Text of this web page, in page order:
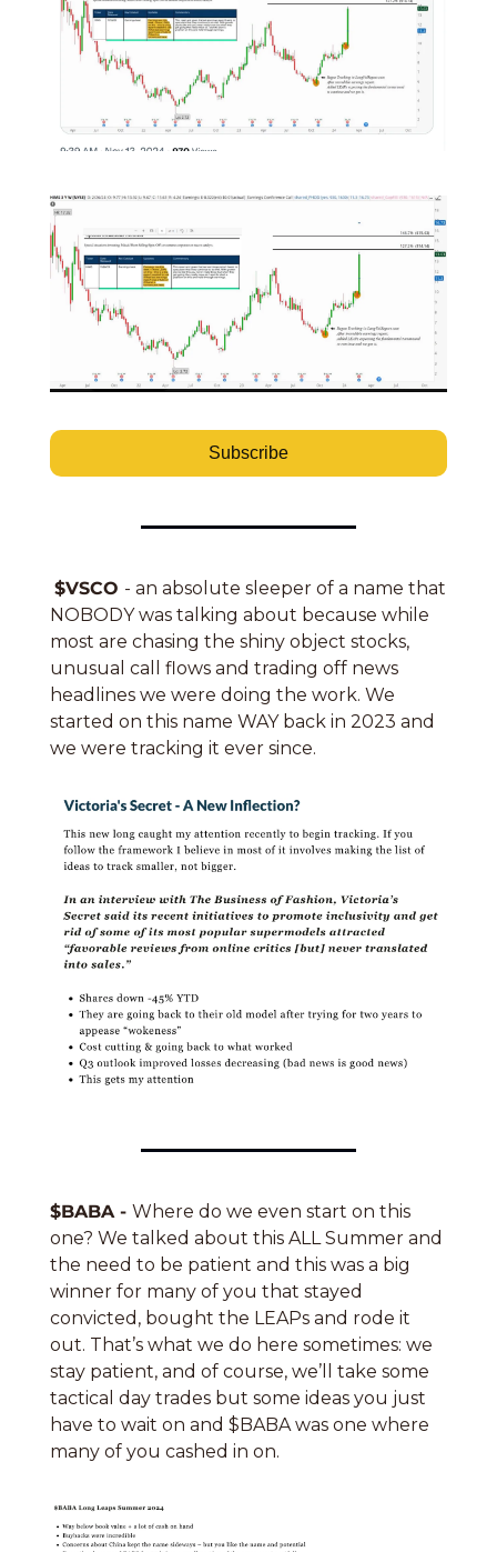
Subscribe
$VSCO - an absolute sleeper of a name that
NOBODY was talking about because while
most are chasing the shiny object stocks,
unusual call flows and trading off news
headlines we were doing the work. We
started on this name WAY back in 2023 and
we were tracking it ever since.
$BABA - Where do we even start on this
one? We talked about this ALL Summer and
the need to be patient and this was a big
winner for many of you that stayed
convicted, bought the LEAPs and rode it
out. That’s what we do here sometimes: we
stay patient, and of course, we’ll take some
tactical day trades but some ideas you just
have to wait on and $BABA was one where
many of you cashed in on.